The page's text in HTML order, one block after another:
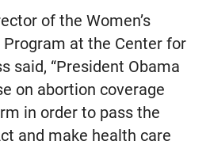
of the Women’s
Program at the Center for
said, “President Obama
on abortion coverage
in order to pass the
and make health care